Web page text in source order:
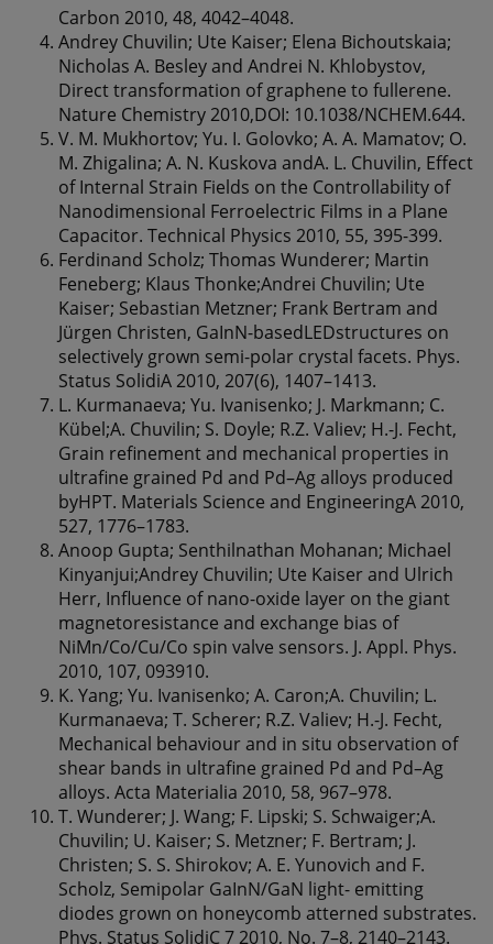
Carbon 2010, 48, 4042–4048.
Andrey Chuvilin; Ute Kaiser; Elena Bichoutskaia;
Nicholas A. Besley and Andrei N. Khlobystov,
Direct transformation of graphene to fullerene.
Nature Chemistry 2010,DOI: 10.1038/NCHEM.644.
V. M. Mukhortov; Yu. I. Golovko; A. A. Mamatov; O.
M. Zhigalina; A. N. Kuskova andA. L. Chuvilin, Effect
of Internal Strain Fields on the Controllability of
Nanodimensional Ferroelectric Films in a Plane
Capacitor. Technical Physics 2010, 55, 395-399.
Ferdinand Scholz; Thomas Wunderer; Martin
Feneberg; Klaus Thonke;Andrei Chuvilin; Ute
Kaiser; Sebastian Metzner; Frank Bertram and
Jürgen Christen, GaInN-basedLEDstructures on
selectively grown semi-polar crystal facets. Phys.
Status SolidiA 2010, 207(6), 1407–1413.
L. Kurmanaeva; Yu. Ivanisenko; J. Markmann; C.
Kübel;A. Chuvilin; S. Doyle; R.Z. Valiev; H.-J. Fecht,
Grain refinement and mechanical properties in
ultrafine grained Pd and Pd–Ag alloys produced
byHPT. Materials Science and EngineeringA 2010,
527, 1776–1783.
Anoop Gupta; Senthilnathan Mohanan; Michael
Kinyanjui;Andrey Chuvilin; Ute Kaiser and Ulrich
Herr, Influence of nano-oxide layer on the giant
magnetoresistance and exchange bias of
NiMn/Co/Cu/Co spin valve sensors. J. Appl. Phys.
2010, 107, 093910.
K. Yang; Yu. Ivanisenko; A. Caron;A. Chuvilin; L.
Kurmanaeva; T. Scherer; R.Z. Valiev; H.-J. Fecht,
Mechanical behaviour and in situ observation of
shear bands in ultrafine grained Pd and Pd–Ag
alloys. Acta Materialia 2010, 58, 967–978.
T. Wunderer; J. Wang; F. Lipski; S. Schwaiger;A.
Chuvilin; U. Kaiser; S. Metzner; F. Bertram; J.
Christen; S. S. Shirokov; A. E. Yunovich and F.
Scholz, Semipolar GaInN/GaN light- emitting
diodes grown on honeycomb atterned substrates.
Phys. Status SolidiC 7 2010, No. 7–8, 2140–2143.